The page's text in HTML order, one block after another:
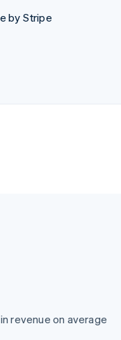
by Stripe
revenue on average